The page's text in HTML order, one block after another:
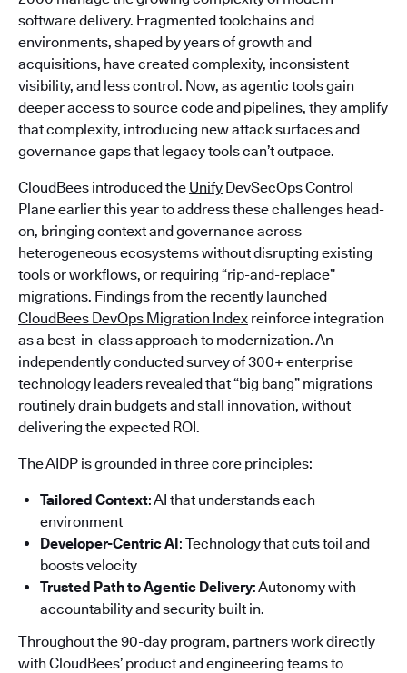
software delivery. Fragmented toolchains and
environments, shaped by years of growth and
acquisitions, have created complexity, inconsistent
visibility, and less control. Now, as agentic tools gain
deeper access to source code and pipelines, they amplify
that complexity, introducing new attack surfaces and
governance gaps that legacy tools can’t outpace.
CloudBees introduced the Unify DevSecOps Control
Plane earlier this year to address these challenges head-
on, bringing context and governance across
heterogeneous ecosystems without disrupting existing
tools or workflows, or requiring “rip-and-replace”
migrations. Findings from the recently launched
CloudBees DevOps Migration Index reinforce integration
as a best-in-class approach to modernization. An
independently conducted survey of 300+ enterprise
technology leaders revealed that “big bang” migrations
routinely drain budgets and stall innovation, without
delivering the expected ROI.
The AIDP is grounded in three core principles:
Tailored Context: AI that understands each
environment
Developer-Centric AI: Technology that cuts toil and
boosts velocity
Trusted Path to Agentic Delivery: Autonomy with
accountability and security built in.
Throughout the 90-day program, partners work directly
with CloudBees’ product and engineering teams to